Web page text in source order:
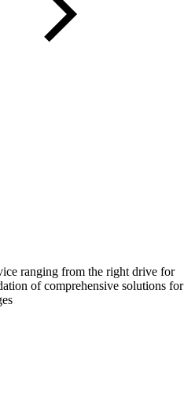
ranging from the right drive for
of comprehensive solutions for